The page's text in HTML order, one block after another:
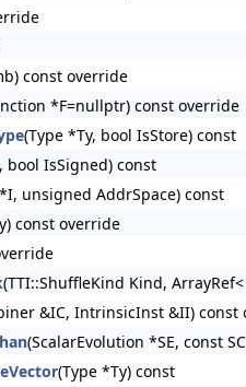
const override
*F=nullptr) const override
(Type *Ty, bool IsStore) const
bool IsSigned) const
unsigned AddrSpace) const
const override
(TTI::ShuffleKind Kind,
&IC, IntrinsicInst &II) const
(ScalarEvolution *SE, const
(Type *Ty) const